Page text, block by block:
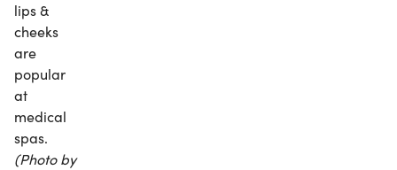
lips &
cheeks
are
popular
at
medical
spas.
(Photo by